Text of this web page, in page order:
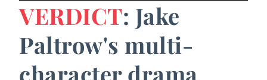
VERDICT: Jake
Paltrow's multi-
character drama